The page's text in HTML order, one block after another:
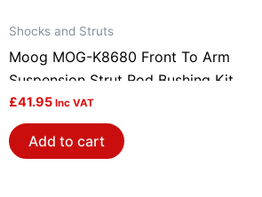
Shocks and Struts
Moog MOG-K8680 Front To Arm
Suspension Strut Rod Bushing Kit
£41.95 Inc VAT
Add to cart